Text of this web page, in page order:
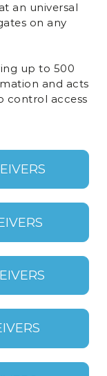
an universal
on any
up to 500
and acts
control access